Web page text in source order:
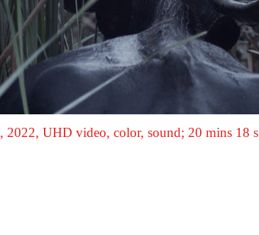
, 2022, UHD video, color, sound; 20 mins 18 s